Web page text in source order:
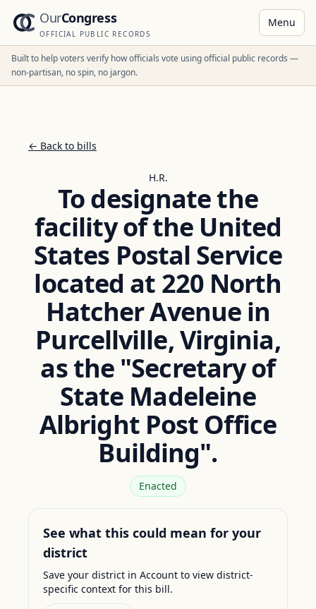
OurCongress
OFFICIAL PUBLIC RECORDS
Menu
Built to help voters verify how officials vote using official public records —
non-partisan, no spin, no jargon.
← Back to bills
H.R.
To designate the
facility of the United
States Postal Service
located at 220 North
Hatcher Avenue in
Purcellville, Virginia,
as the "Secretary of
State Madeleine
Albright Post Office
Building".
Enacted
See what this could mean for your
district
Save your district in Account to view district-
specific context for this bill.